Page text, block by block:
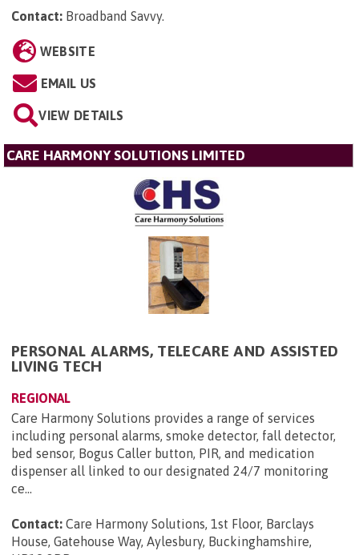
Contact: Broadband Savvy.
WEBSITE
EMAIL US
VIEW DETAILS
CARE HARMONY SOLUTIONS LIMITED
PERSONAL ALARMS, TELECARE AND ASSISTED
LIVING TECH
REGIONAL
Care Harmony Solutions provides a range of services
including personal alarms, smoke detector, fall detector,
bed sensor, Bogus Caller button, PIR, and medication
dispenser all linked to our designated 24/7 monitoring
ce...
Contact: Care Harmony Solutions, 1st Floor, Barclays
House, Gatehouse Way, Aylesbury, Buckinghamshire,